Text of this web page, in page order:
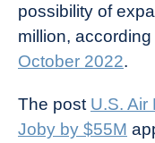
possibility of
million, according
October 2022.
The post U.S. Air
Joby by $55M